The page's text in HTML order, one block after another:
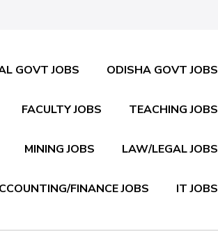
GOVT JOBS ODISHA GOVT JOBS
FACULTY JOBS TEACHING JOBS
MINING JOBS LAW/LEGAL JOBS
FINANCE JOBS IT JOBS